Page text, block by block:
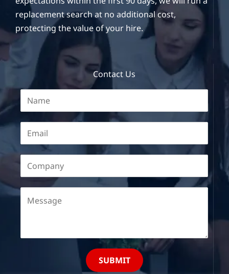
replacement search at no additional cost,
protecting the value of your hire.
Contact Us
SUBMIT